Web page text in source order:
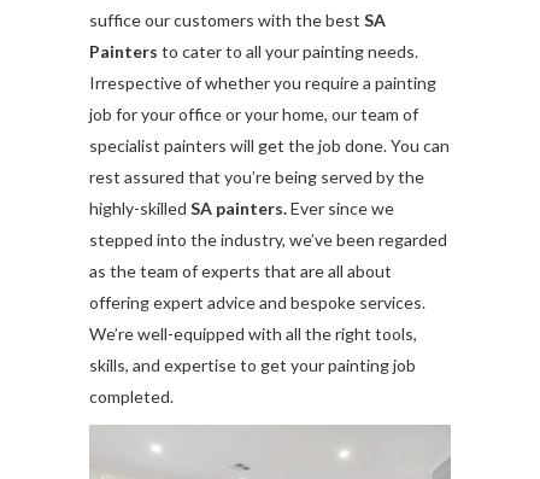
suffice our customers with the best SA
Painters to cater to all your painting needs.
Irrespective of whether you require a painting
job for your office or your home, our team of
specialist painters will get the job done. You can
rest assured that you’re being served by the
highly-skilled SA painters.Ever since we
stepped into the industry, we’ve been regarded
as the team of experts that are all about
offering expert advice and bespoke services.
We’re well-equipped with all the right tools,
skills, and expertise to get your painting job
completed.